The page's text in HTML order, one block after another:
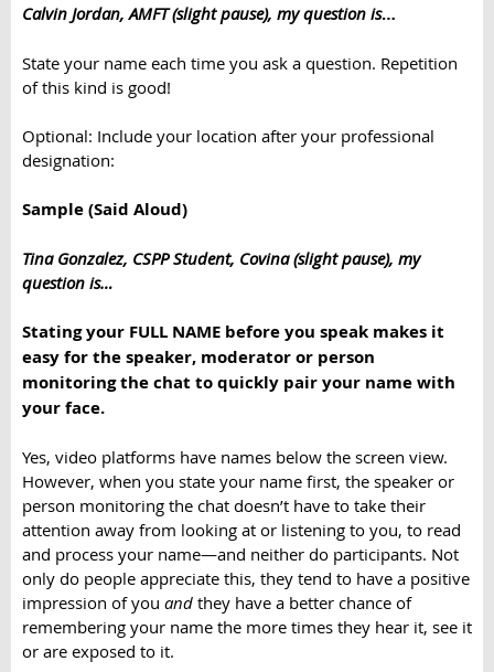
Calvin Jordan, AMFT (slight pause), my question is…
State your name each time you ask a question. Repetition
of this kind is good!
Optional: Include your location after your professional
designation:
Sample (Said Aloud)
Tina Gonzalez, CSPP Student, Covina (slight pause), my
question is…
Stating your FULL NAME before you speak makes it
easy for the speaker, moderator or person
monitoring the chat to quickly pair your name with
your face.
Yes, video platforms have names below the screen view.
However, when you state your name first, the speaker or
person monitoring the chat doesn’t have to take their
attention away from looking at or listening to you, to read
and process your name—and neither do participants. Not
only do people appreciate this, they tend to have a positive
impression of you and they have a better chance of
remembering your name the more times they hear it, see it
or are exposed to it.